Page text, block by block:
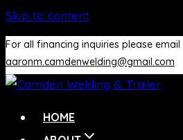
Skip to content
For all financing inquiries please email
aaronm.camdenwelding@gmail.com
HOME